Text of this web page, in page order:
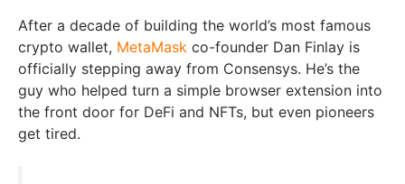
After a decade of building the world’s most famous
crypto wallet, MetaMask co-founder Dan Finlay is
officially stepping away from Consensys. He’s the
guy who helped turn a simple browser extension into
the front door for DeFi and NFTs, but even pioneers
get tired.